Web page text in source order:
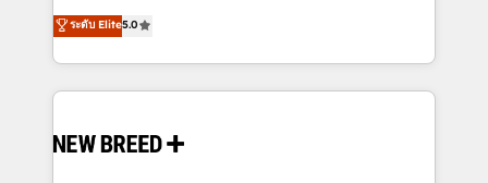
security. 🏆 Why Bluleadz? GTM OS Partner | 16+
Years Experience | 1,000+ Five-Star Reviews
into a revenue engine. Our unified ecosystem
includes specialized divisions Globalia (AI &
Software) and Point Success Media (Paid Media),
making this the official home for all three brands. 🔄
and system integrations powered by Globalia’s
ระดับ Elite5.0